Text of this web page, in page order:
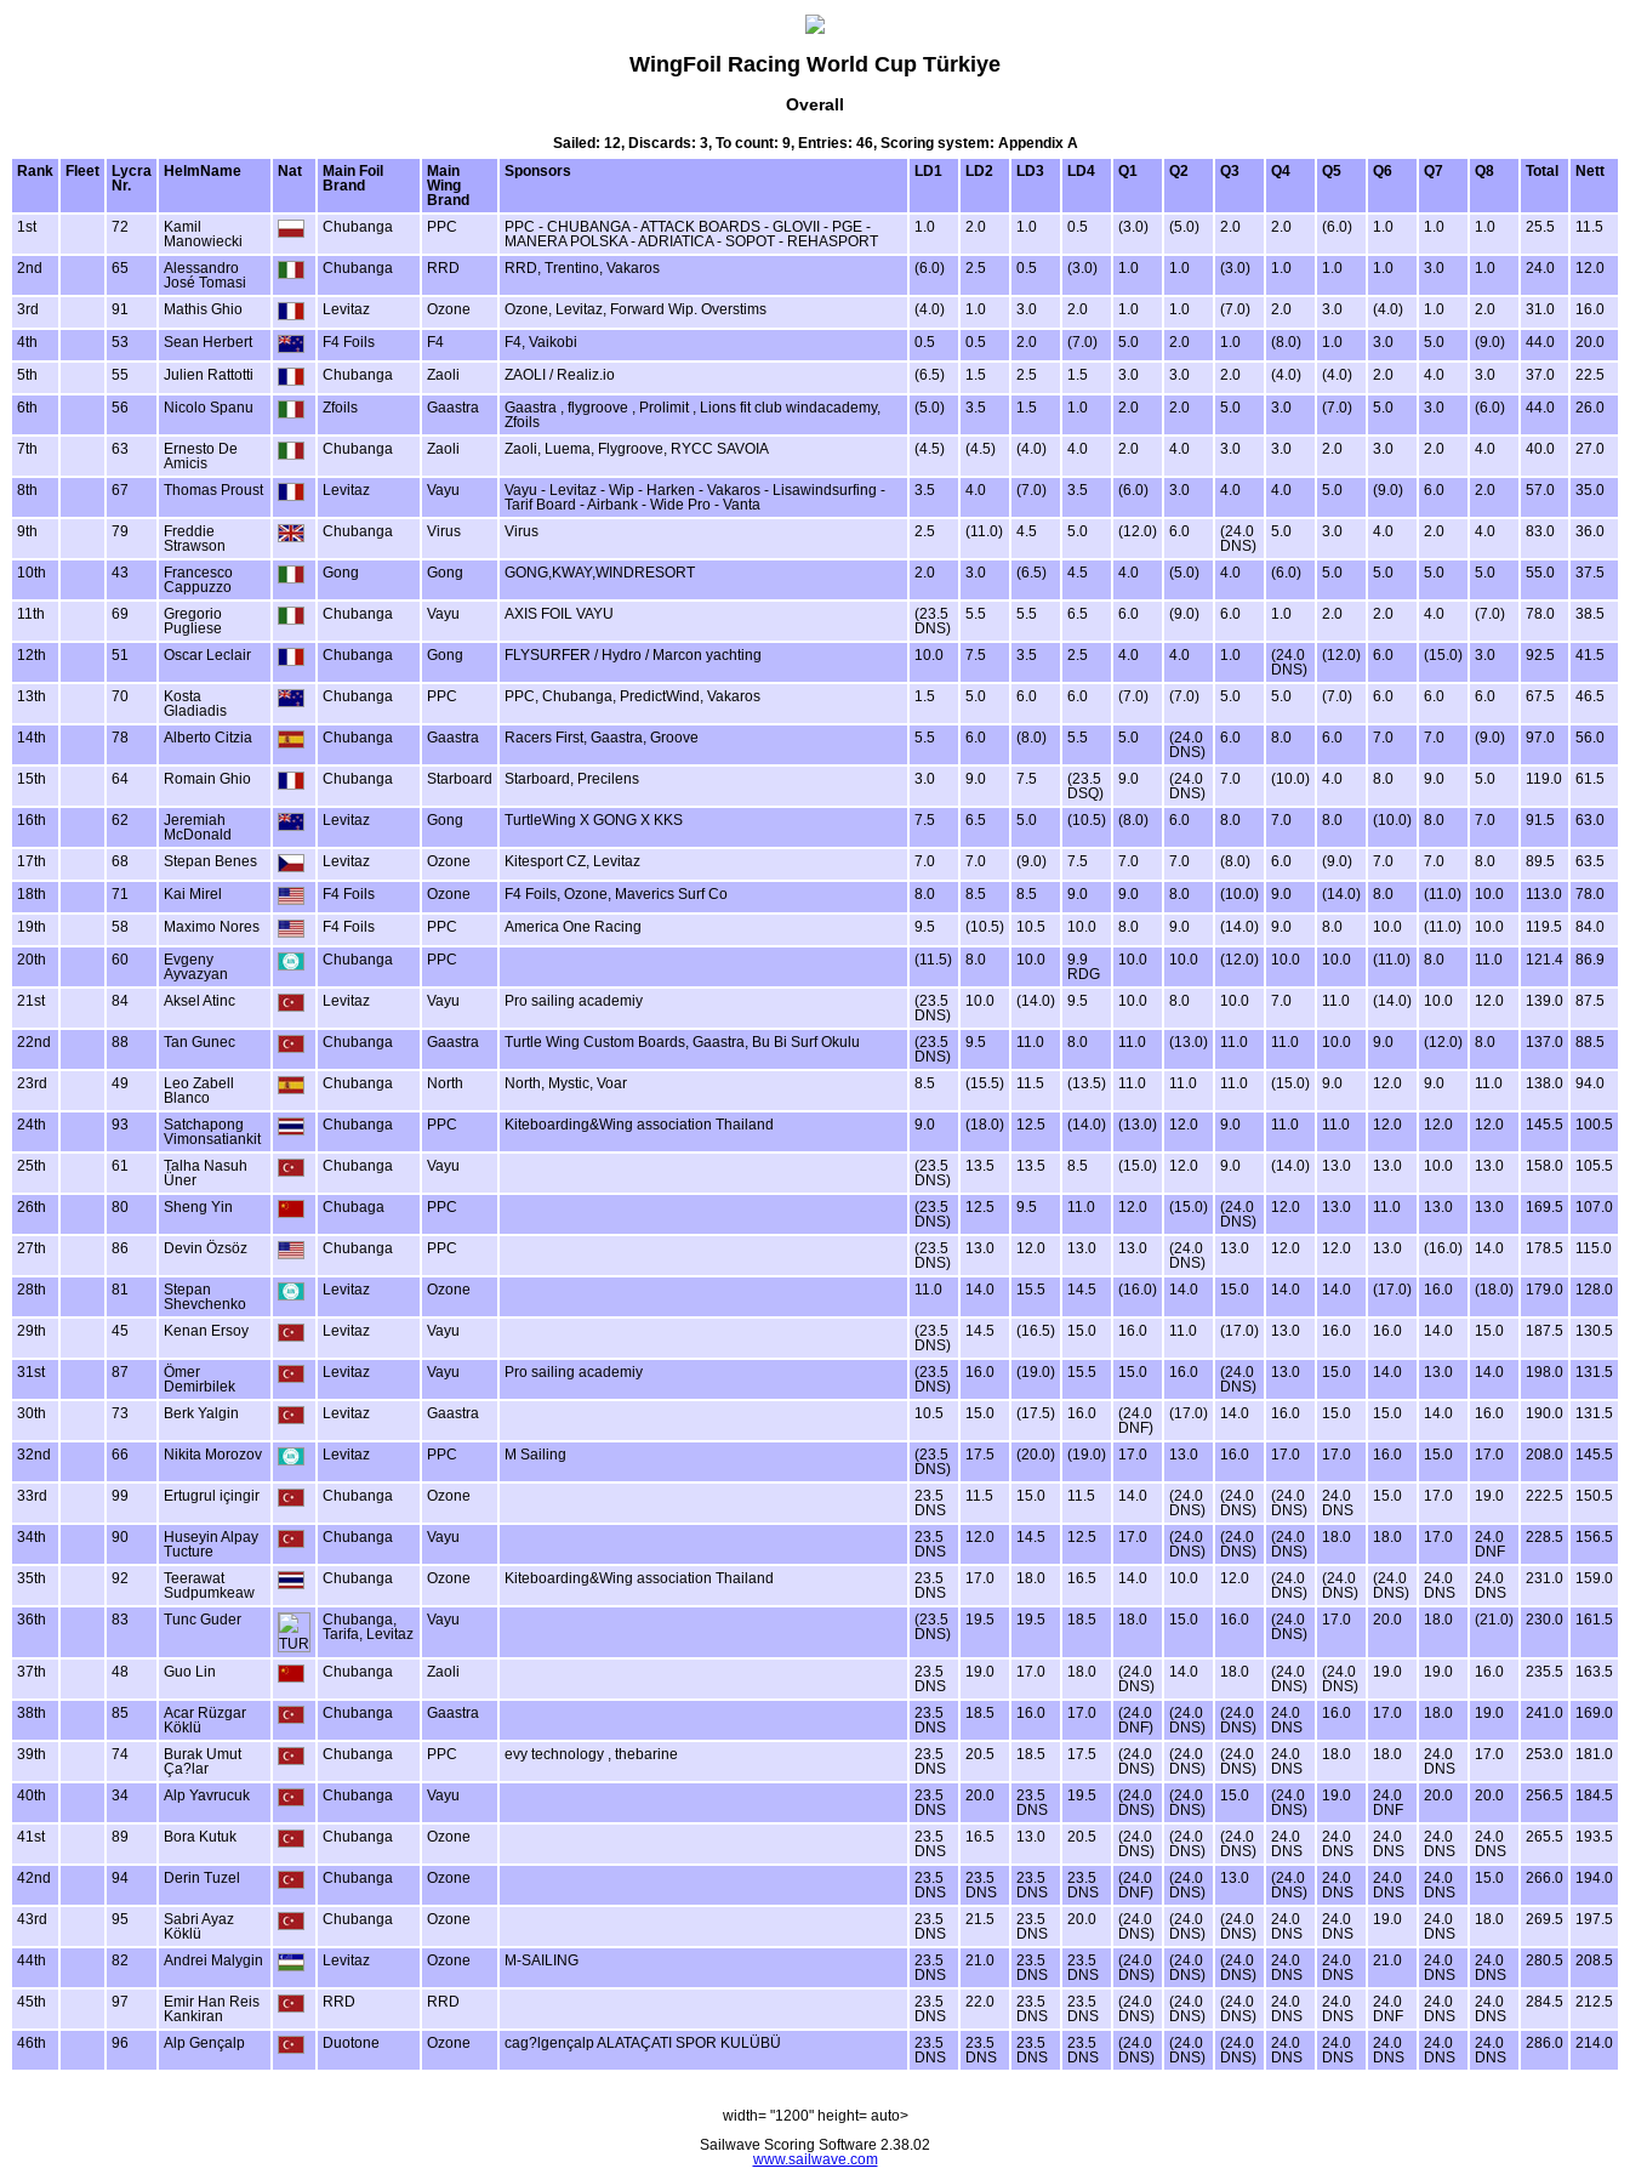
WingFoil Racing World Cup Türkiye
Overall
Sailed: 12, Discards: 3, To count: 9, Entries: 46, Scoring system: Appendix A
Rank
Fleet
Lycra
Nr.
HelmName Nat
Main Foil
Brand
Main
Wing
Brand
Sponsors LD1 LD2 LD3 LD4 Q1 Q2 Q3 Q4 Q5 Q6 Q7 Q8 Total Nett
1st 72
Kamil
Manowiecki
Chubanga PPC
PPC - CHUBANGA - ATTACK BOARDS - GLOVII - PGE -
MANERA POLSKA - ADRIATICA - SOPOT - REHASPORT
1.0 2.0 1.0 0.5 (3.0) (5.0) 2.0 2.0 (6.0) 1.0 1.0 1.0 25.5 11.5
2nd 65
Alessandro
José Tomasi
Chubanga RRD RRD, Trentino, Vakaros (6.0) 2.5 0.5 (3.0) 1.0 1.0 (3.0) 1.0 1.0 1.0 3.0 1.0 24.0 12.0
3rd 91 Mathis Ghio Levitaz Ozone Ozone, Levitaz, Forward Wip. Overstims (4.0) 1.0 3.0 2.0 1.0 1.0 (7.0) 2.0 3.0 (4.0) 1.0 2.0 31.0 16.0
4th 53 Sean Herbert F4 Foils F4 F4, Vaikobi 0.5 0.5 2.0 (7.0) 5.0 2.0 1.0 (8.0) 1.0 3.0 5.0 (9.0) 44.0 20.0
5th 55 Julien Rattotti Chubanga Zaoli ZAOLI / Realiz.io (6.5) 1.5 2.5 1.5 3.0 3.0 2.0 (4.0) (4.0) 2.0 4.0 3.0 37.0 22.5
6th 56 Nicolo Spanu Zfoils Gaastra
Gaastra , flygroove , Prolimit , Lions fit club windacademy,
Zfoils
(5.0) 3.5 1.5 1.0 2.0 2.0 5.0 3.0 (7.0) 5.0 3.0 (6.0) 44.0 26.0
7th 63
Ernesto De
Amicis
Chubanga Zaoli Zaoli, Luema, Flygroove, RYCC SAVOIA (4.5) (4.5) (4.0) 4.0 2.0 4.0 3.0 3.0 2.0 3.0 2.0 4.0 40.0 27.0
8th 67 Thomas Proust Levitaz Vayu
Vayu - Levitaz - Wip - Harken - Vakaros - Lisawindsurfing -
Tarif Board - Airbank - Wide Pro - Vanta
3.5 4.0 (7.0) 3.5 (6.0) 3.0 4.0 4.0 5.0 (9.0) 6.0 2.0 57.0 35.0
9th 79
Freddie
Strawson
Chubanga Virus Virus 2.5 (11.0) 4.5 5.0 (12.0) 6.0
(24.0
DNS)
5.0 3.0 4.0 2.0 4.0 83.0 36.0
10th 43
Francesco
Cappuzzo
Gong Gong GONG,KWAY,WINDRESORT 2.0 3.0 (6.5) 4.5 4.0 (5.0) 4.0 (6.0) 5.0 5.0 5.0 5.0 55.0 37.5
11th 69
Gregorio
Pugliese
Chubanga Vayu AXIS FOIL VAYU
(23.5
DNS)
5.5 5.5 6.5 6.0 (9.0) 6.0 1.0 2.0 2.0 4.0 (7.0) 78.0 38.5
12th 51 Oscar Leclair Chubanga Gong FLYSURFER / Hydro / Marcon yachting 10.0 7.5 3.5 2.5 4.0 4.0 1.0
(24.0
DNS)
(12.0) 6.0 (15.0) 3.0 92.5 41.5
13th 70
Kosta
Gladiadis
Chubanga PPC PPC, Chubanga, PredictWind, Vakaros 1.5 5.0 6.0 6.0 (7.0) (7.0) 5.0 5.0 (7.0) 6.0 6.0 6.0 67.5 46.5
14th 78 Alberto Citzia Chubanga Gaastra Racers First, Gaastra, Groove 5.5 6.0 (8.0) 5.5 5.0
(24.0
DNS)
6.0 8.0 6.0 7.0 7.0 (9.0) 97.0 56.0
15th 64 Romain Ghio Chubanga Starboard Starboard, Precilens 3.0 9.0 7.5
(23.5
DSQ)
9.0
(24.0
DNS)
7.0 (10.0) 4.0 8.0 9.0 5.0 119.0 61.5
16th 62
Jeremiah
McDonald
Levitaz Gong TurtleWing X GONG X KKS 7.5 6.5 5.0 (10.5) (8.0) 6.0 8.0 7.0 8.0 (10.0) 8.0 7.0 91.5 63.0
17th 68 Stepan Benes Levitaz Ozone Kitesport CZ, Levitaz 7.0 7.0 (9.0) 7.5 7.0 7.0 (8.0) 6.0 (9.0) 7.0 7.0 8.0 89.5 63.5
18th 71 Kai Mirel F4 Foils Ozone F4 Foils, Ozone, Maverics Surf Co 8.0 8.5 8.5 9.0 9.0 8.0 (10.0) 9.0 (14.0) 8.0 (11.0) 10.0 113.0 78.0
19th 58 Maximo Nores F4 Foils PPC America One Racing 9.5 (10.5) 10.5 10.0 8.0 9.0 (14.0) 9.0 8.0 10.0 (11.0) 10.0 119.5 84.0
20th 60
Evgeny
Ayvazyan
Chubanga PPC (11.5) 8.0 10.0
9.9
RDG
10.0 10.0 (12.0) 10.0 10.0 (11.0) 8.0 11.0 121.4 86.9
21st 84 Aksel Atinc Levitaz Vayu Pro sailing academiy
(23.5
DNS)
10.0 (14.0) 9.5 10.0 8.0 10.0 7.0 11.0 (14.0) 10.0 12.0 139.0 87.5
22nd 88 Tan Gunec Chubanga Gaastra Turtle Wing Custom Boards, Gaastra, Bu Bi Surf Okulu
(23.5
DNS)
9.5 11.0 8.0 11.0 (13.0) 11.0 11.0 10.0 9.0 (12.0) 8.0 137.0 88.5
23rd 49
Leo Zabell
Blanco
Chubanga North North, Mystic, Voar 8.5 (15.5) 11.5 (13.5) 11.0 11.0 11.0 (15.0) 9.0 12.0 9.0 11.0 138.0 94.0
24th 93
Satchapong
Vimonsatiankit
Chubanga PPC Kiteboarding&Wing association Thailand 9.0 (18.0) 12.5 (14.0) (13.0) 12.0 9.0 11.0 11.0 12.0 12.0 12.0 145.5 100.5
25th 61
Talha Nasuh
Üner
Chubanga Vayu
(23.5
DNS)
13.5 13.5 8.5 (15.0) 12.0 9.0 (14.0) 13.0 13.0 10.0 13.0 158.0 105.5
26th 80 Sheng Yin Chubaga PPC
(23.5
DNS)
12.5 9.5 11.0 12.0 (15.0)
(24.0
DNS)
12.0 13.0 11.0 13.0 13.0 169.5 107.0
27th 86 Devin Özsöz Chubanga PPC
(23.5
DNS)
13.0 12.0 13.0 13.0
(24.0
DNS)
13.0 12.0 12.0 13.0 (16.0) 14.0 178.5 115.0
28th 81
Stepan
Shevchenko
Levitaz Ozone 11.0 14.0 15.5 14.5 (16.0) 14.0 15.0 14.0 14.0 (17.0) 16.0 (18.0) 179.0 128.0
29th 45 Kenan Ersoy Levitaz Vayu
(23.5
DNS)
14.5 (16.5) 15.0 16.0 11.0 (17.0) 13.0 16.0 16.0 14.0 15.0 187.5 130.5
31st 87
Ömer
Demirbilek
Levitaz Vayu Pro sailing academiy
(23.5
DNS)
16.0 (19.0) 15.5 15.0 16.0
(24.0
DNS)
13.0 15.0 14.0 13.0 14.0 198.0 131.5
30th 73 Berk Yalgin Levitaz Gaastra 10.5 15.0 (17.5) 16.0
(24.0
DNF)
(17.0) 14.0 16.0 15.0 15.0 14.0 16.0 190.0 131.5
32nd 66 Nikita Morozov Levitaz PPC M Sailing
(23.5
DNS)
17.5 (20.0) (19.0) 17.0 13.0 16.0 17.0 17.0 16.0 15.0 17.0 208.0 145.5
33rd 99 Ertugrul içingir Chubanga Ozone
23.5
DNS
11.5 15.0 11.5 14.0
(24.0
DNS)
(24.0
DNS)
(24.0
DNS)
24.0
DNS
15.0 17.0 19.0 222.5 150.5
34th 90
Huseyin Alpay
Tucture
Chubanga Vayu
23.5
DNS
12.0 14.5 12.5 17.0
(24.0
DNS)
(24.0
DNS)
(24.0
DNS)
18.0 18.0 17.0
24.0
DNF
228.5 156.5
35th 92
Teerawat
Sudpumkeaw
Chubanga Ozone Kiteboarding&Wing association Thailand
23.5
DNS
17.0 18.0 16.5 14.0 10.0 12.0
(24.0
DNS)
(24.0
DNS)
(24.0
DNS)
24.0
DNS
24.0
DNS
231.0 159.0
36th 83 Tunc Guder
Chubanga,
Tarifa, Levitaz
Vayu
(23.5
DNS)
19.5 19.5 18.5 18.0 15.0 16.0
(24.0
DNS)
17.0 20.0 18.0 (21.0) 230.0 161.5
37th 48 Guo Lin Chubanga Zaoli
23.5
DNS
19.0 17.0 18.0
(24.0
DNS)
14.0 18.0
(24.0
DNS)
(24.0
DNS)
19.0 19.0 16.0 235.5 163.5
38th 85
Acar Rüzgar
Köklü
Chubanga Gaastra
23.5
DNS
18.5 16.0 17.0
(24.0
DNF)
(24.0
DNS)
(24.0
DNS)
24.0
DNS
16.0 17.0 18.0 19.0 241.0 169.0
39th 74
Burak Umut
Ça?lar
Chubanga PPC evy technology , thebarine
23.5
DNS
20.5 18.5 17.5
(24.0
DNS)
(24.0
DNS)
(24.0
DNS)
24.0
DNS
18.0 18.0
24.0
DNS
17.0 253.0 181.0
40th 34 Alp Yavrucuk Chubanga Vayu
23.5
DNS
20.0
23.5
DNS
19.5
(24.0
DNS)
(24.0
DNS)
15.0
(24.0
DNS)
19.0
24.0
DNF
20.0 20.0 256.5 184.5
41st 89 Bora Kutuk Chubanga Ozone
23.5
DNS
16.5 13.0 20.5
(24.0
DNS)
(24.0
DNS)
(24.0
DNS)
24.0
DNS
24.0
DNS
24.0
DNS
24.0
DNS
24.0
DNS
265.5 193.5
42nd 94 Derin Tuzel Chubanga Ozone
23.5
DNS
23.5
DNS
23.5
DNS
23.5
DNS
(24.0
DNF)
(24.0
DNS)
13.0
(24.0
DNS)
24.0
DNS
24.0
DNS
24.0
DNS
15.0 266.0 194.0
43rd 95
Sabri Ayaz
Köklü
Chubanga Ozone
23.5
DNS
21.5
23.5
DNS
20.0
(24.0
DNS)
(24.0
DNS)
(24.0
DNS)
24.0
DNS
24.0
DNS
19.0
24.0
DNS
18.0 269.5 197.5
44th 82 Andrei Malygin Levitaz Ozone M-SAILING
23.5
DNS
21.0
23.5
DNS
23.5
DNS
(24.0
DNS)
(24.0
DNS)
(24.0
DNS)
24.0
DNS
24.0
DNS
21.0
24.0
DNS
24.0
DNS
280.5 208.5
45th 97
Emir Han Reis
Kankiran
RRD RRD
23.5
DNS
22.0
23.5
DNS
23.5
DNS
(24.0
DNS)
(24.0
DNS)
(24.0
DNS)
24.0
DNS
24.0
DNS
24.0
DNF
24.0
DNS
24.0
DNS
284.5 212.5
46th 96 Alp Gençalp Duotone Ozone cag?lgençalp ALATAÇATI SPOR KULÜBÜ
23.5
DNS
23.5
DNS
23.5
DNS
23.5
DNS
(24.0
DNS)
(24.0
DNS)
(24.0
DNS)
24.0
DNS
24.0
DNS
24.0
DNS
24.0
DNS
24.0
DNS
286.0 214.0
width= "1200" height= auto>
Sailwave Scoring Software 2.38.02
www.sailwave.com